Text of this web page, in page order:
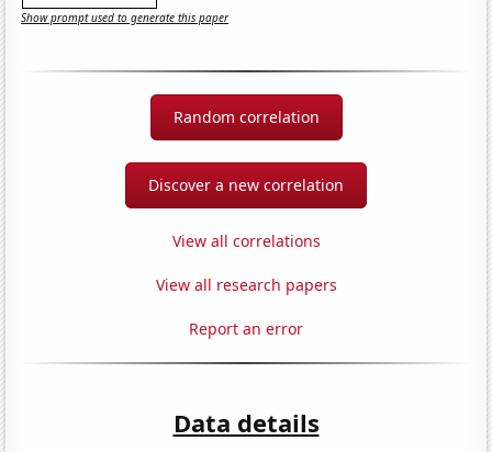
Show prompt used to generate this paper
Random correlation
Discover a new correlation
View all correlations
View all research papers
Report an error
Data details